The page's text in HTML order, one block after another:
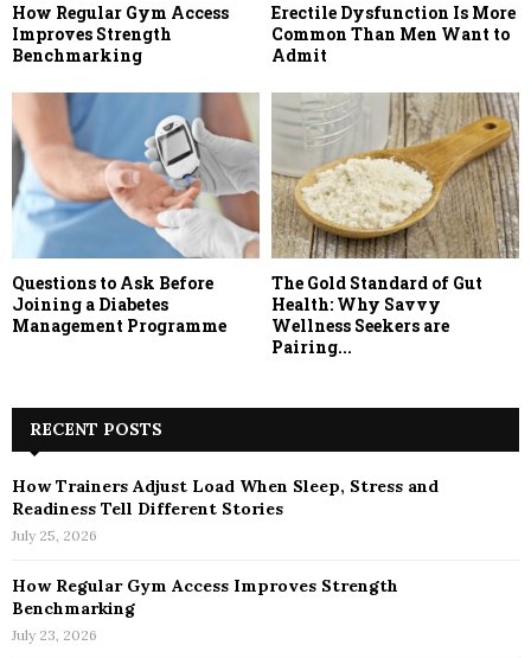
How Regular Gym Access
Improves Strength
Benchmarking
Erectile Dysfunction Is More
Common Than Men Want to
Admit
Questions to Ask Before
Joining a Diabetes
Management Programme
The Gold Standard of Gut
Health: Why Savvy
Wellness Seekers are
Pairing...
RECENT POSTS
How Trainers Adjust Load When Sleep, Stress and
Readiness Tell Different Stories
July 25, 2026
How Regular Gym Access Improves Strength
Benchmarking
July 23, 2026